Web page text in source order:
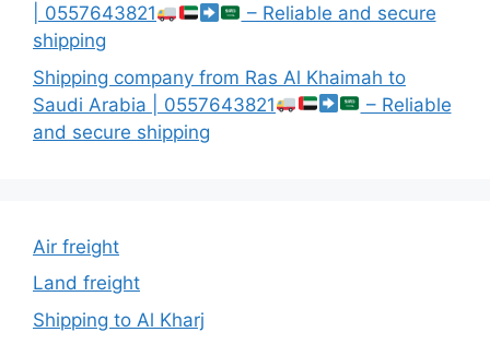
| 0557643821
– Reliable and secure
shipping
Shipping company from Ras Al Khaimah to
Saudi Arabia | 0557643821
– Reliable
and secure shipping
Air freight
Land freight
Shipping to Al Kharj